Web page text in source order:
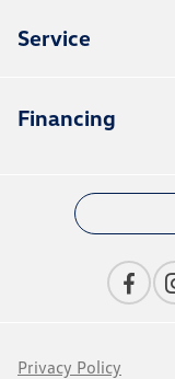
Service
Financing
Privacy Policy